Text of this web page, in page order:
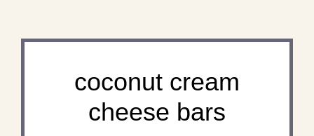
coconut cream
cheese bars